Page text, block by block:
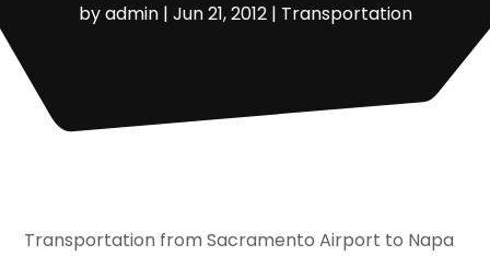
byadmin| Jun 21, 2012| Transportation
Transportation from Sacramento Airport to Napa